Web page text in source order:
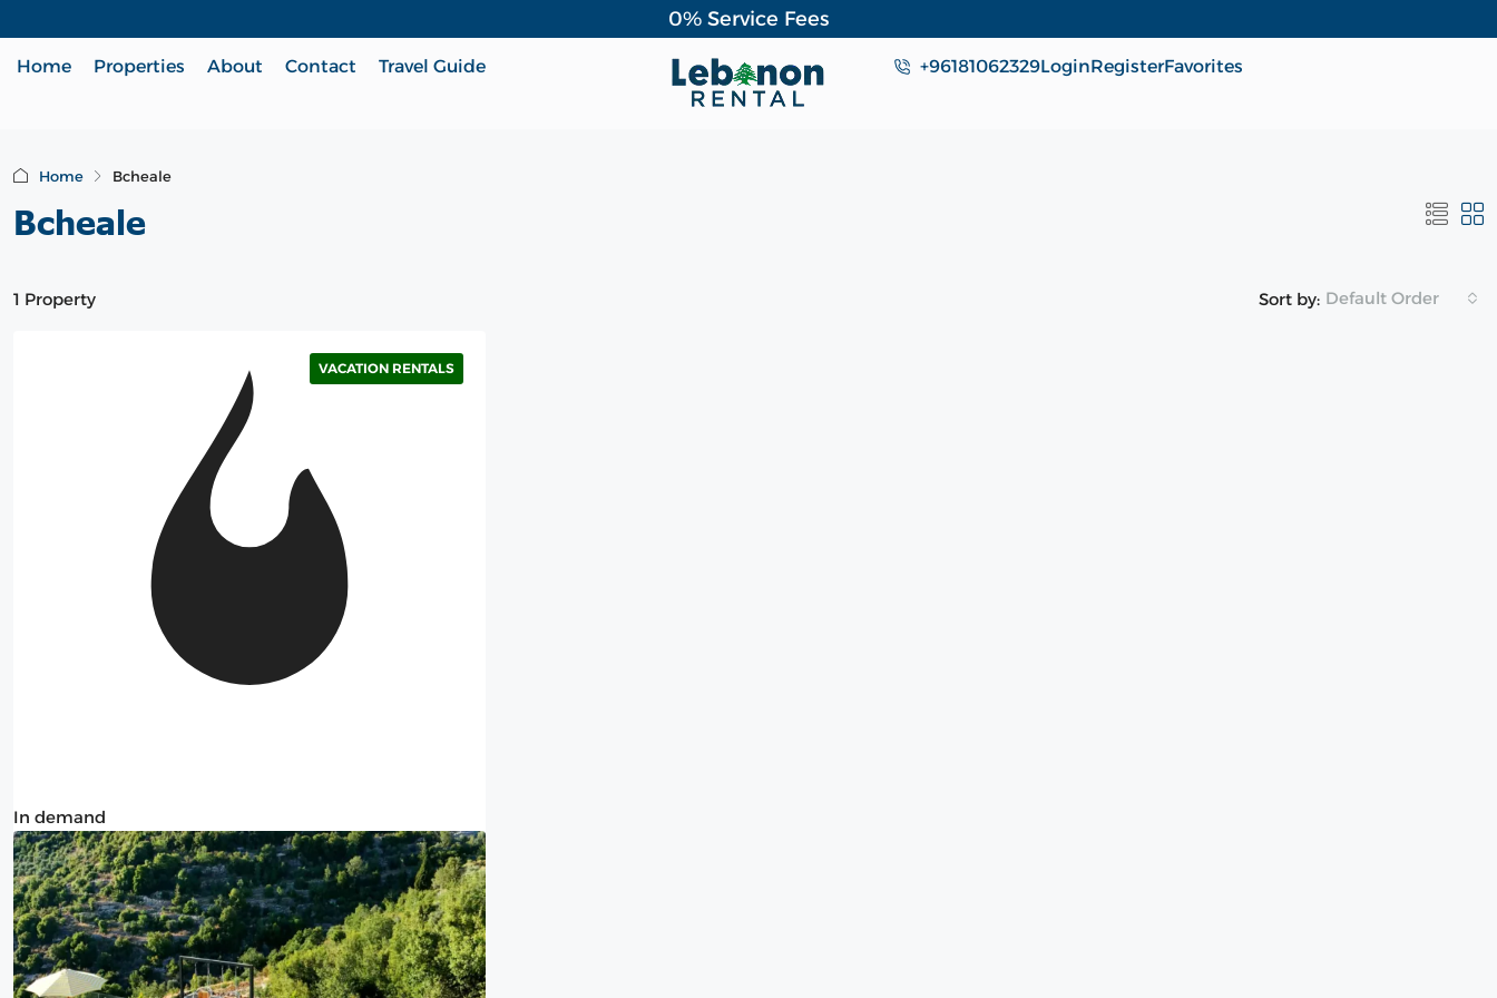
0% Service Fees
Home Properties About Contact Travel Guide +96181062329LoginRegisterFavorites
Home Bcheale
Bcheale
1 Property Sort by: Default Order
In demand
VACATION RENTALS